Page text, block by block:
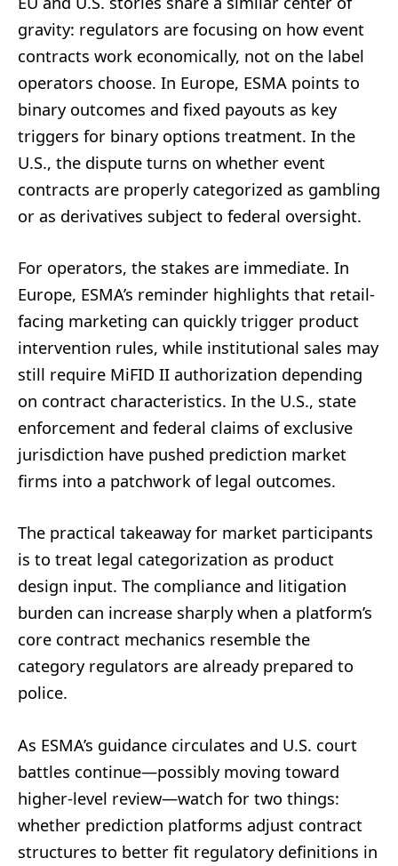
gravity: regulators are focusing on how event
contracts work economically, not on the label
operators choose. In Europe, ESMA points to
binary outcomes and fixed payouts as key
triggers for binary options treatment. In the
U.S., the dispute turns on whether event
contracts are properly categorized as gambling
or as derivatives subject to federal oversight.
For operators, the stakes are immediate. In
Europe, ESMA’s reminder highlights that retail-
facing marketing can quickly trigger product
intervention rules, while institutional sales may
still require MiFID II authorization depending
on contract characteristics. In the U.S., state
enforcement and federal claims of exclusive
jurisdiction have pushed prediction market
firms into a patchwork of legal outcomes.
The practical takeaway for market participants
is to treat legal categorization as product
design input. The compliance and litigation
burden can increase sharply when a platform’s
core contract mechanics resemble the
category regulators are already prepared to
police.
As ESMA’s guidance circulates and U.S. court
battles continue—possibly moving toward
higher-level review—watch for two things:
whether prediction platforms adjust contract
structures to better fit regulatory definitions in